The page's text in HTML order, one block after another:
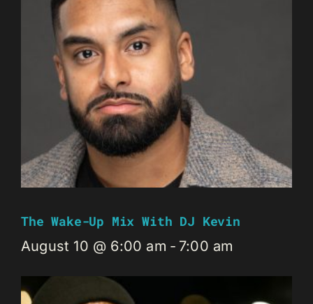
The Wake-Up Mix With DJ Kevin
August 10 @ 6:00 am - 7:00 am